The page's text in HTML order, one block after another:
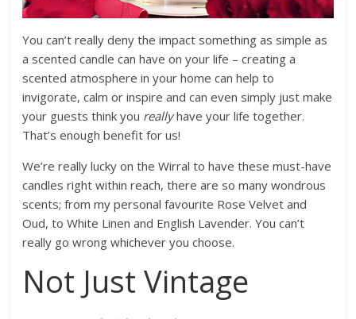
You can’t really deny the impact something as simple as
a scented candle can have on your life – creating a
scented atmosphere in your home can help to
invigorate, calm or inspire and can even simply just make
your guests think you reallyhave your life together.
That’s enough benefit for us!
We’re really lucky on the Wirral to have these must-have
candles right within reach, there are so many wondrous
scents; from my personal favourite Rose Velvet and
Oud, to White Linen and English Lavender. You can’t
really go wrong whichever you choose.
Not Just Vintage